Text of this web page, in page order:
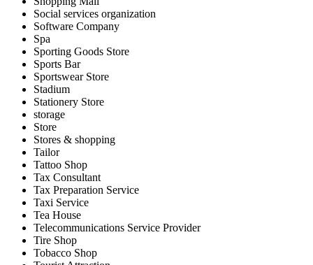
Social services organization
Software Company
Spa
Sporting Goods Store
Sports Bar
Sportswear Store
Stadium
Stationery Store
storage
Store
Stores & shopping
Tailor
Tattoo Shop
Tax Consultant
Tax Preparation Service
Taxi Service
Tea House
Telecommunications Service Provider
Tire Shop
Tobacco Shop